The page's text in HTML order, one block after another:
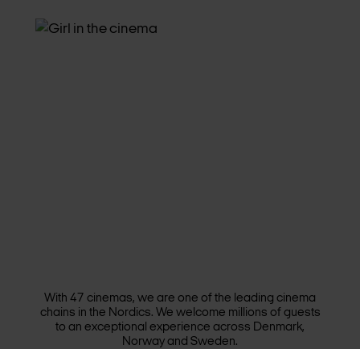
With 47 cinemas, we are one of the leading cinema
chains in the Nordics. We welcome millions of guests
to an exceptional experience across Denmark,
Norway and Sweden.